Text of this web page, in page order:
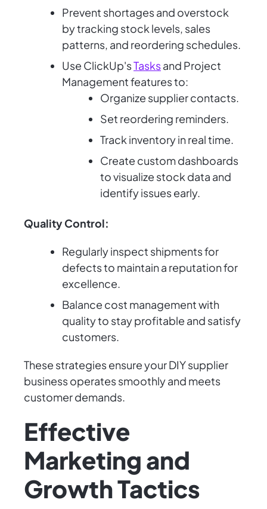
Prevent shortages and overstock
by tracking stock levels, sales
patterns, and reordering schedules.
Use ClickUp'sTasksand Project
Management features to:
Organize supplier contacts.
Set reordering reminders.
Track inventory in real time.
Create custom dashboards
to visualize stock data and
identify issues early.
Quality Control:
Regularly inspect shipments for
defects to maintain a reputation for
excellence.
Balance cost management with
quality to stay profitable and satisfy
customers.
These strategies ensure your DIY supplier
business operates smoothly and meets
customer demands.
Effective
Marketing and
Growth Tactics